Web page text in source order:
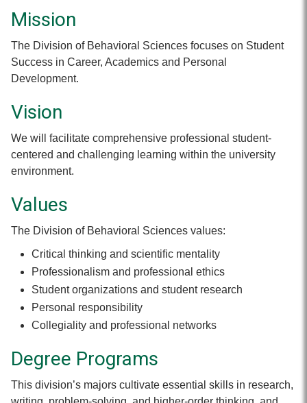
Mission
The Division of Behavioral Sciences focuses on Student
Success in Career, Academics and Personal
Development.
Vision
We will facilitate comprehensive professional student-
centered and challenging learning within the university
environment.
Values
The Division of Behavioral Sciences values:
Critical thinking and scientific mentality
Professionalism and professional ethics
Student organizations and student research
Personal responsibility
Collegiality and professional networks
Degree Programs
This division’s majors cultivate essential skills in research,